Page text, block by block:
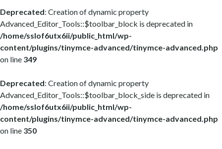
Deprecated: Creation of dynamic property
Advanced_Editor_Tools::$toolbar_block is deprecated in
/home/sslof6utx6ii/public_html/wp-
content/plugins/tinymce-advanced/tinymce-advanced.php
on line 349
Deprecated: Creation of dynamic property
Advanced_Editor_Tools::$toolbar_block_side is deprecated in
/home/sslof6utx6ii/public_html/wp-
content/plugins/tinymce-advanced/tinymce-advanced.php
on line 350